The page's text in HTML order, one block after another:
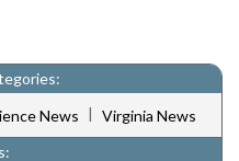
News | Virginia News